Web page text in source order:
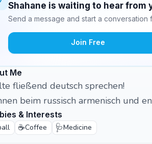
Shahane is waiting to hear from
Send a message and start a conversation
Join Free
Me
fließend deutsch sprechen!
beim russisch armenisch und
& Interests
☕Coffee 🩺Medicine